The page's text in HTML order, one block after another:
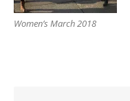
Women’s March 2018